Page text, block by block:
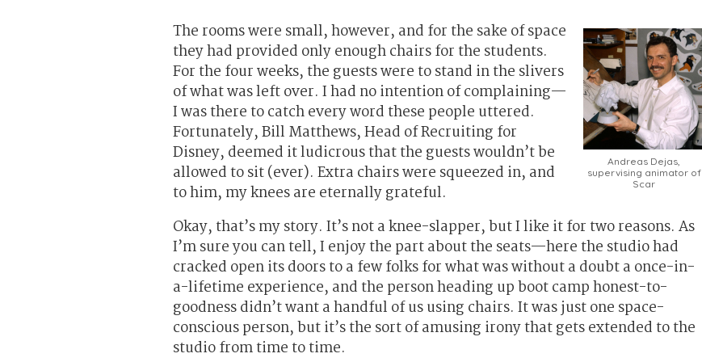
Andreas Dejas,
supervising animator of
Scar
The rooms were small, however, and for the sake of space
they had provided only enough chairs for the students.
For the four weeks, the guests were to stand in the slivers
of what was left over. I had no intention of complaining—
I was there to catch every word these people uttered.
Fortunately, Bill Matthews, Head of Recruiting for
Disney, deemed it ludicrous that the guests wouldn’t be
allowed to sit (ever). Extra chairs were squeezed in, and
to him, my knees are eternally grateful.
Okay, that’s my story. It’s not a knee-slapper, but I like it for two reasons. As
I’m sure you can tell, I enjoy the part about the seats—here the studio had
cracked open its doors to a few folks for what was without a doubt a once-in-
a-lifetime experience, and the person heading up boot camp honest-to-
goodness didn’t want a handful of us using chairs. It was just one space-
conscious person, but it’s the sort of amusing irony that gets extended to the
studio from time to time.